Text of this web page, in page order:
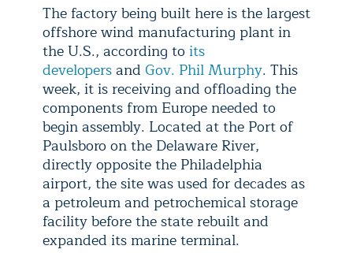
The factory being built here is the largest
offshore wind manufacturing plant in
the U.S., according to its
developersand Gov. Phil Murphy. This
week, it is receiving and offloading the
components from Europe needed to
begin assembly. Located at the Port of
Paulsboro on the Delaware River,
directly opposite the Philadelphia
airport, the site was used for decades as
a petroleum and petrochemical storage
facility before the state rebuilt and
expanded its marine terminal.